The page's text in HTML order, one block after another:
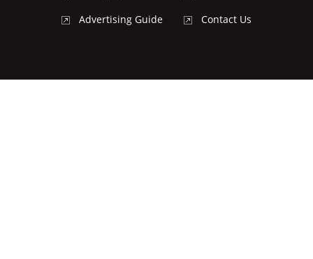
Advertising Guide
Contact Us